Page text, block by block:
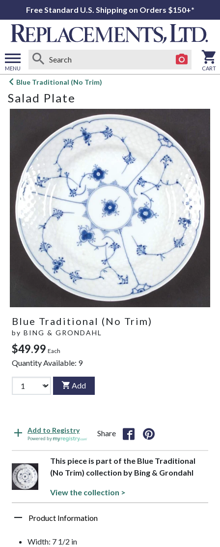
Free Standard U.S. Shipping on Orders $150+*
MENU
Open
menu
CART
Blue Traditional (No Trim)
Salad Plate
Blue Traditional (No Trim)
by BING & GRONDAHL
$49.99 Each
Quantity Available: 9
Add
Add to Registry
Powered by
Share
This piece is part of the Blue Traditional
(No Trim) collection by Bing & Grondahl
View the collection >
Product Information
Width: 7 1/2 in